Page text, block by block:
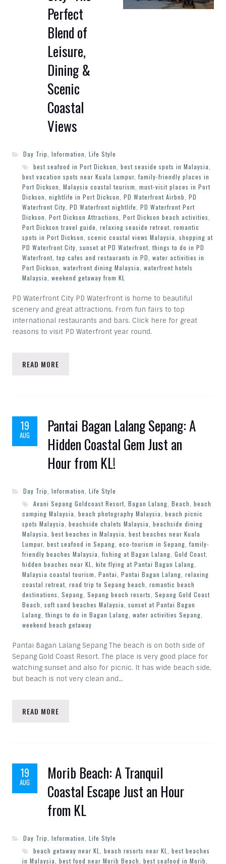
Perfect
Blend of
Leisure,
Dining &
Scenic
Coastal
Views
Day Trip Information Life Style
best seafood in Port Dickson best seaside spots in Malaysia
best vacation spots near Kuala Lumpur, family-friendly places in
Port Dickson Malaysia coastal tourism must-visit places in Port
Dickson nightlife in Port Dickson PD Waterfront Airbnb PD
Waterfront City PD Waterfront nightlife PD Waterfront Port
Dickson Port Dickson Attractions Port Dickson beach activities
Port Dickson travel guide relaxing seaside retreat, romantic
spots in Port Dickson scenic coastal views Malaysia shopping at
PD Waterfront City sunset at PD Waterfront, things to do in PD
Waterfront, top cafes and restaurants in PD water activities in
Port Dickson waterfront dining Malaysia waterfront hotels
Malaysia weekend getaway from KL
PD Waterfront City PD Waterfront is home to beautiful
scenery and great attractions. From fun fairs to top
international restaurants and bars. Click here for great
reasons to visit PD Waterfront year round.
READ MORE
19
AUG
Pantai Bagan Lalang Sepang: A
Hidden Coastal Gem Just an
Hour from KL!
Day Trip Information Life Style
Avani Sepang Goldcoast Resort, Bagan Lalang Beach beach
camping Malaysia beach photography Malaysia beach picnic
spots Malaysia beachside chalets Malaysia beachside dining
Malaysia best beaches in Malaysia best beaches near Kuala
Lumpur, best seafood in Sepang eco-tourism in Sepang family-
friendly beaches Malaysia fishing at Bagan Lalang Gold Coast,
hidden beaches near KL
kite flying at Pantai Bagan Lalang
Malaysia coastal tourism Pantai Pantai Bagan Lalang relaxing
coastal retreat, road trip to Sepang beach romantic beach
destinations Sepang Sepang beach resorts Sepang Gold Coast
Beach soft sand beaches Malaysia sunset at Pantai Bagan
Lalang things to do in Bagan Lalang water activities Sepang
weekend beach getaway
Pantai Bagan Lalang Sepang The beach is on both side of
Sepang Gold Coast Resort. The place is very good place for
watching sunset and also for picnic. It has wide beach side,
but beach is not very clean and…
READ MORE
19
AUG
Morib Beach: A Tranquil
Coastal Escape Just an Hour
from KL
Day Trip Information Life Style
beach getaway near KL
beach resorts near KL
best beaches
in Malaysia best food near Morib Beach best seafood in Morib